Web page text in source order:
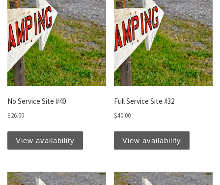
No Service Site #40
$26.00
View availability
Full Service Site #32
$40.00
View availability